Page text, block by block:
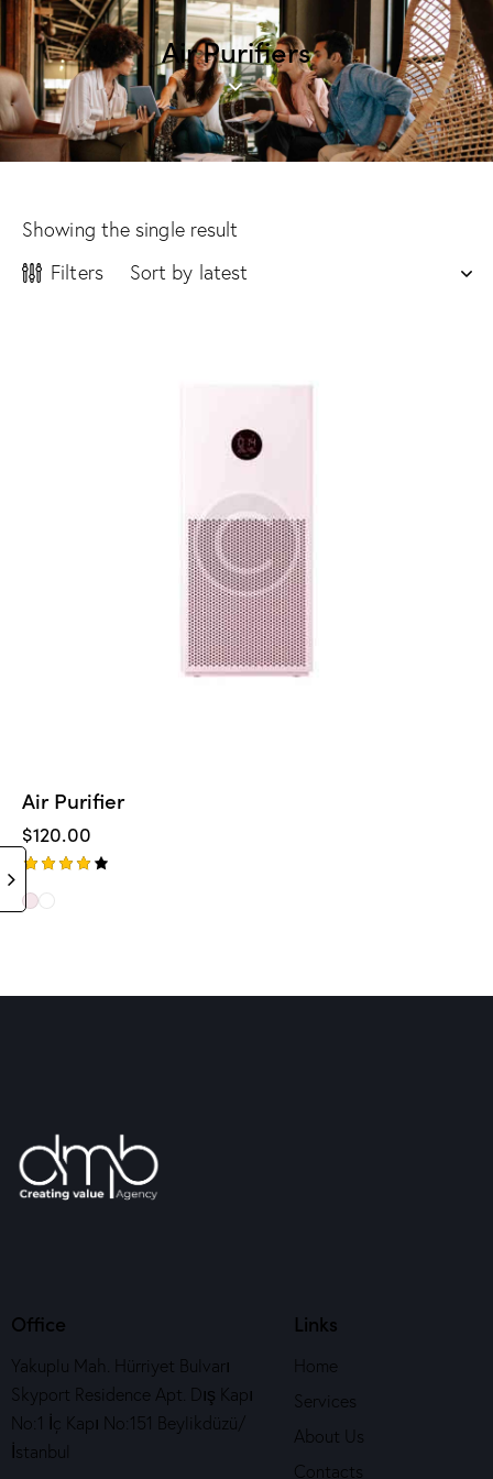
Air Purifiers
Showing the single result
Filters
Air Purifier
$120.00
4.00
Office
Yakuplu Mah. Hürriyet Bulvarı
Skyport Residence Apt. Dış Kapı
No:1 İç Kapı No:151 Beylikdüzü/
İstanbul
Links
Home
Services
About Us
Contacts